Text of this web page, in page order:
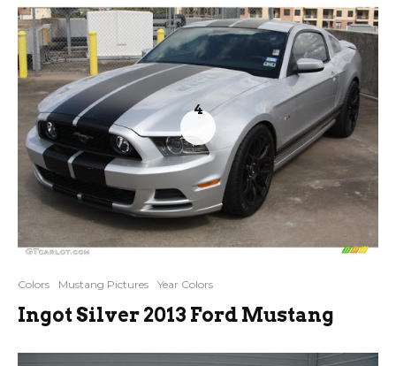
4
Colors Mustang Pictures Year Colors
Ingot Silver 2013 Ford Mustang